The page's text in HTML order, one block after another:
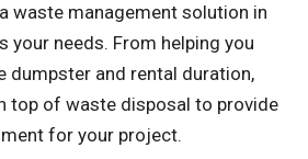
waste management solution in
your needs. From helping you
dumpster and rental duration,
top of waste disposal to provide
for your project.